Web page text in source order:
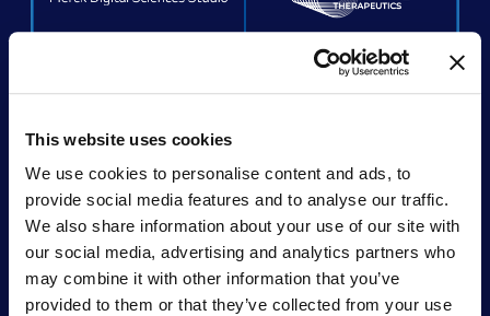
This website uses cookies
We use cookies to personalise content and ads, to
provide social media features and to analyse our traffic.
We also share information about your use of our site with
our social media, advertising and analytics partners who
may combine it with other information that you’ve
provided to them or that they’ve collected from your use
Acquired by: